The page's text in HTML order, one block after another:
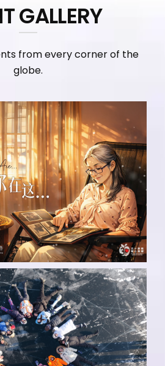
GALLERY
from every corner of the
globe.